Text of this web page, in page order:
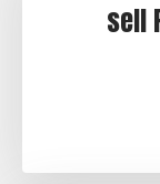
sell